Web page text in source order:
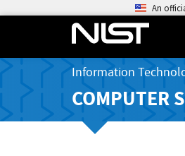
An
Information
COMPUTER